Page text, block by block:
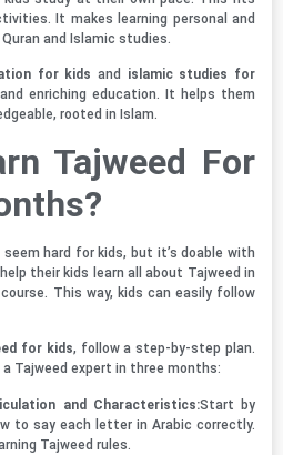
It makes learning personal and
and Islamic studies.
for kids and islamic studies for
enriching education. It helps them
rooted in Islam.
Tajweed For
hard for kids, but it’s doable with
their kids learn all about Tajweed in
This way, kids can easily follow
for kids, follow a step-by-step plan.
a Tajweed expert in three months:
and Characteristics:Start by
to say each letter in Arabic correctly.
Tajweed rules.